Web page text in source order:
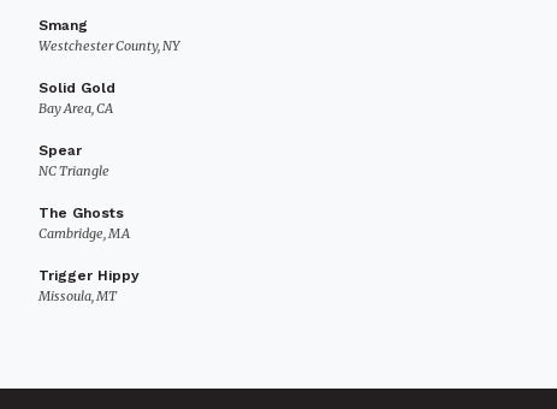
Smang
Westchester County, NY
Solid Gold
Bay Area, CA
Spear
NC Triangle
The Ghosts
Cambridge, MA
Trigger Hippy
Missoula, MT